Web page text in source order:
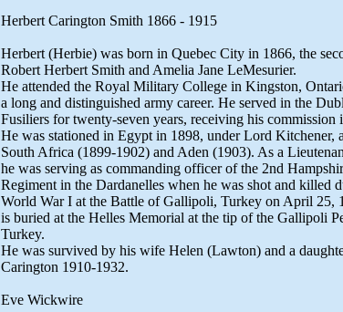
Herbert Carington Smith 1866 - 1915
Herbert (Herbie) was born in Quebec City in 1866, the
Robert Herbert Smith and Amelia Jane LeMesurier.
He attended the Royal Military College in Kingston,
a long and distinguished army career. He served in the
Fusiliers for twenty-seven years, receiving his commission
He was stationed in Egypt in 1898, under Lord Kitchener,
South Africa (1899-1902) and Aden (1903). As a
he was serving as commanding officer of the 2nd
Regiment in the Dardanelles when he was shot and killed
World War I at the Battle of Gallipoli, Turkey on April 25,
is buried at the Helles Memorial at the tip of the Gallipoli
Turkey.
He was survived by his wife Helen (Lawton) and a
Carington 1910-1932.
Eve Wickwire